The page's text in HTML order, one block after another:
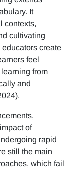
It
contexts,
cultivating
create
feel
from
and
of
rapid
still the main
which fail